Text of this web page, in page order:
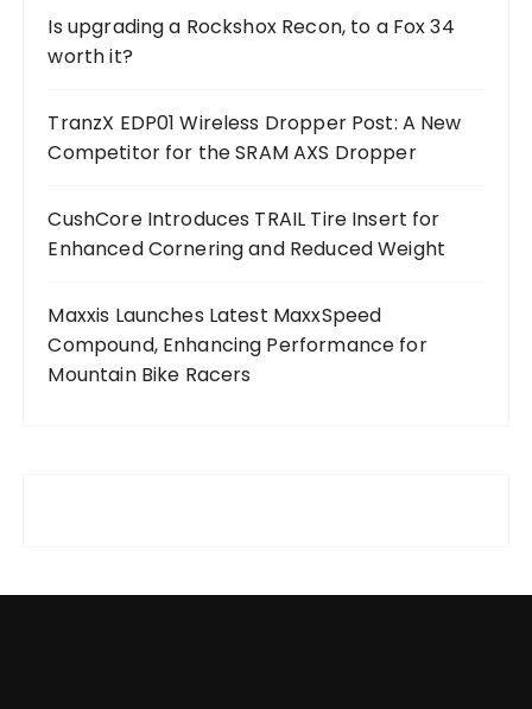
Is upgrading a Rockshox Recon, to a Fox 34
worth it?
TranzX EDP01 Wireless Dropper Post: A New
Competitor for the SRAM AXS Dropper
CushCore Introduces TRAIL Tire Insert for
Enhanced Cornering and Reduced Weight
Maxxis Launches Latest MaxxSpeed
Compound, Enhancing Performance for
Mountain Bike Racers